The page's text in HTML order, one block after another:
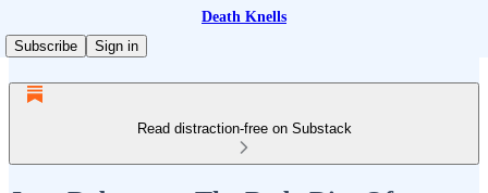
Death Knells
Subscribe
Sign in
Read distraction-free on Substack